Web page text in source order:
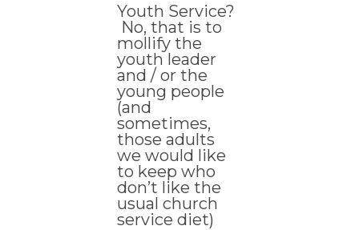
Youth Service?
No, that is to
mollify the
youth leader
and / or the
young people
(and
sometimes,
those adults
we would like
to keep who
don’t like the
usual church
service diet)